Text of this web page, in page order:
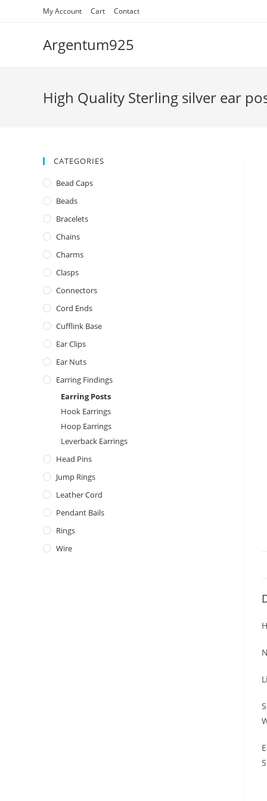
My Account Cart Contact
Argentum925
High Quality Sterling silver ear
CATEGORIES
Bead Caps
Beads
Bracelets
Chains
Charms
Clasps
Connectors
Cord Ends
Cufflink Base
Ear Clips
Ear Nuts
Earring Findings
Earring Posts
Hook Earrings
Hoop Earrings
Leverback Earrings
Head Pins
Jump Rings
Leather Cord
Pendant Bails
Rings
Wire